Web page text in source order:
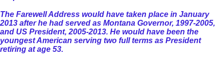
The Farewell Address would have taken place in January
2013 after he had served as Montana Governor, 1997-2005,
and US President, 2005-2013. He would have been the
youngest American serving two full terms as President
retiring at age 53.